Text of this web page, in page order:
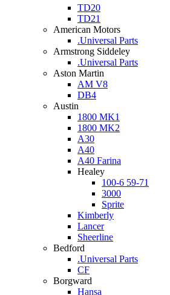
TD20
TD21
American Motors
.Universal Parts
Armstrong Siddeley
.Universal Parts
Aston Martin
AM V8
DB4
Austin
1800 MK1
1800 MK2
A30
A40
A40 Farina
Healey
100-6 59-71
3000
Sprite
Kimberly
Lancer
Sheerline
Bedford
.Universal Parts
CF
Borgward
Hansa